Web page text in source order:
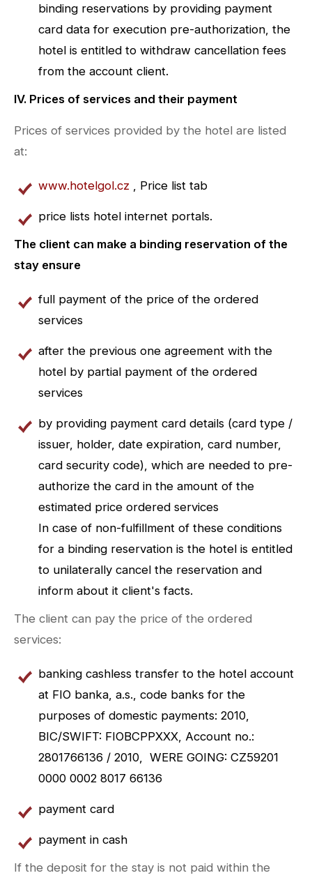
binding reservations by providing payment
card data for execution pre-authorization, the
hotel is entitled to withdraw cancellation fees
from the account client.
IV. Prices of services and their payment
Prices of services provided by the hotel are listed
at:
www.hotelgol.cz , Price list tab
price lists hotel internet portals.
The client can make a binding reservation of the
stay ensure
full payment of the price of the ordered
services
after the previous one agreement with the
hotel by partial payment of the ordered
services
by providing payment card details (card type /
issuer, holder, date expiration, card number,
card security code), which are needed to pre-
authorize the card in the amount of the
estimated price ordered services
In case of non-fulfillment of these conditions
for a binding reservation is the hotel is entitled
to unilaterally cancel the reservation and
inform about it client's facts.
The client can pay the price of the ordered
services:
banking cashless transfer to the hotel account
at FIO banka, a.s., code banks for the
purposes of domestic payments: 2010,
BIC/SWIFT: FIOBCPPXXX, Account no.:
2801766136 / 2010, WERE GOING: CZ59201
0000 0002 8017 66136
payment card
payment in cash
If the deposit for the stay is not paid within the